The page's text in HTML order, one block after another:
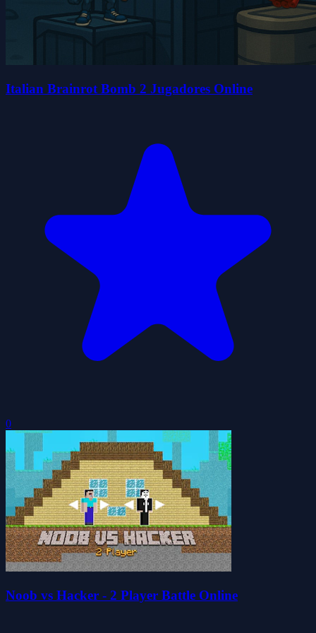
Italian Brainrot Bomb 2 Jugadores Online
0
Noob vs Hacker - 2 Player Battle Online